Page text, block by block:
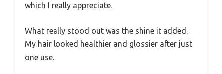
which I really appreciate.
What really stood out was the shine it added.
My hair looked healthier and glossier after just
one use.